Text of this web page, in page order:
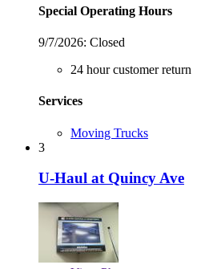
Special Operating Hours
9/7/2026: Closed
24 hour customer return
Services
Moving Trucks
3
U-Haul at Quincy Ave